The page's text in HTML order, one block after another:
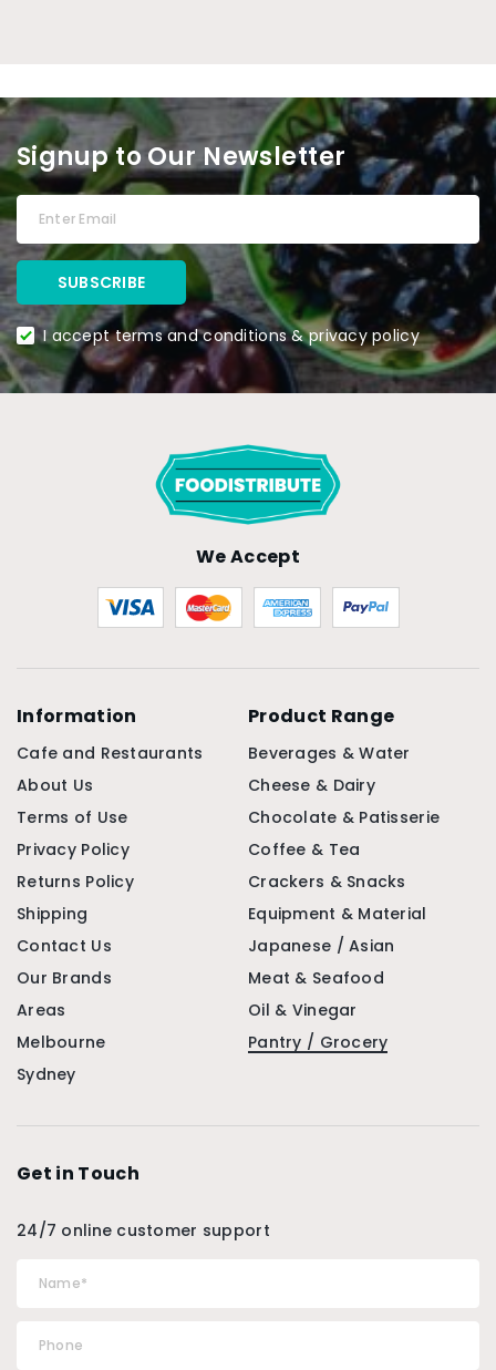
Signup to Our Newsletter
I accept terms and conditions & privacy policy
We Accept
Information
Cafe and Restaurants
About Us
Terms of Use
Privacy Policy
Returns Policy
Shipping
Contact Us
Our Brands
Areas
Melbourne
Sydney
Product Range
Beverages & Water
Cheese & Dairy
Chocolate & Patisserie
Coffee & Tea
Crackers & Snacks
Equipment & Material
Japanese / Asian
Meat & Seafood
Oil & Vinegar
Pantry / Grocery
Get in Touch
24/7 online customer support